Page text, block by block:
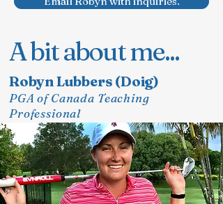
A bit about me...
Robyn Lubbers (Doig)
PGA of Canada Teaching
Professional